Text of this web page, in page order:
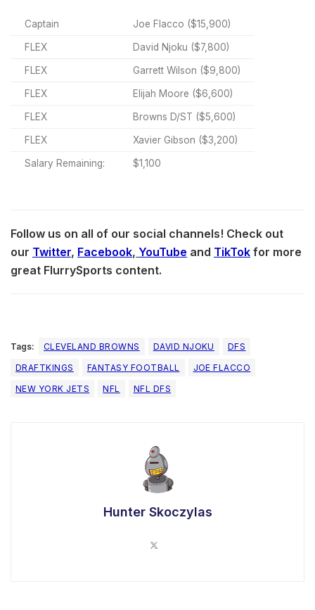
Captain Joe Flacco ($15,900)
FLEX David Njoku ($7,800)
FLEX Garrett Wilson ($9,800)
FLEX Elijah Moore ($6,600)
FLEX Browns D/ST ($5,600)
FLEX Xavier Gibson ($3,200)
Salary Remaining: $1,100
Follow us on all of our social channels! Check out
our Twitter, Facebook, YouTube and TikTok for more
great FlurrySports content.
Tags: CLEVELAND BROWNS DAVID NJOKU
DFS
DRAFTKINGS
FANTASY FOOTBALL
JOE FLACCO
NEW YORK JETS
NFL NFL DFS
Hunter Skoczylas